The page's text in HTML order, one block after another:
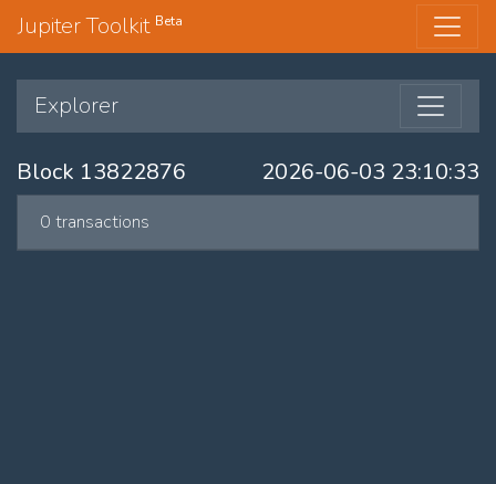
Jupiter Toolkit Beta
Explorer
Block 13822876 2026-06-03 23:10:33
0 transactions